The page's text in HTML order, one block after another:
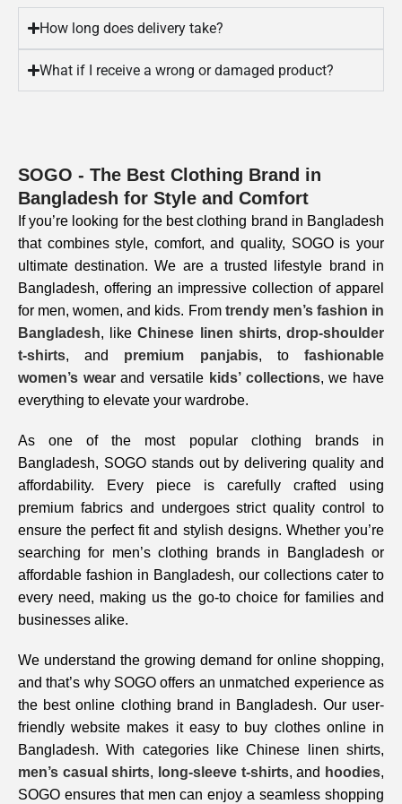
How long does delivery take?
What if I receive a wrong or damaged product?
SOGO - The Best Clothing Brand in
Bangladesh for Style and Comfort
If you’re looking for the best clothing brand in Bangladesh
that combines style, comfort, and quality, SOGO is your
ultimate destination. We are a trusted lifestyle brand in
Bangladesh, offering an impressive collection of apparel
for men, women, and kids. From trendy men’s fashion in
Bangladesh, likeChinese linen shirts,drop-shoulder
t-shirts, and premium panjabis, tofashionable
women’s wearand versatile kids’ collections, we have
everything to elevate your wardrobe.
As one of the most popular clothing brands in
Bangladesh, SOGO stands out by delivering quality and
affordability. Every piece is carefully crafted using
premium fabrics and undergoes strict quality control to
ensure the perfect fit and stylish designs. Whether you’re
searching for men’s clothing brands in Bangladesh or
affordable fashion in Bangladesh, our collections cater to
every need, making us the go-to choice for families and
businesses alike.
We understand the growing demand for online shopping,
and that’s why SOGO offers an unmatched experience as
the best online clothing brand in Bangladesh. Our user-
friendly website makes it easy to buy clothes online in
Bangladesh. With categories like Chinese linen shirts,
men’s casual shirts, long-sleeve t-shirts, and hoodies,
SOGO ensures that men can enjoy a seamless shopping